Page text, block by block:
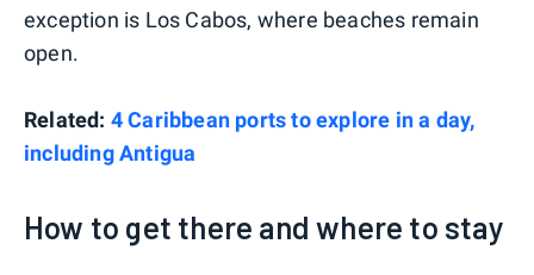
exception is Los Cabos, where beaches remain
open.
Related: 4 Caribbean ports to explore in a day,
including Antigua
How to get there and where to stay